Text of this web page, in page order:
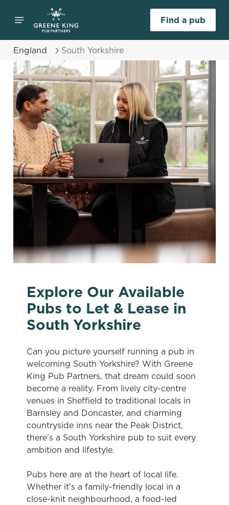
Find a pub
England South Yorkshire
Explore Our Available
Pubs to Let & Lease in
South Yorkshire
Can you picture yourself running a pub in
welcoming South Yorkshire? With Greene
King Pub Partners, that dream could soon
become a reality. From lively city-centre
venues in Sheffield to traditional locals in
Barnsley and Doncaster, and charming
countryside inns near the Peak District,
there’s a South Yorkshire pub to suit every
ambition and lifestyle.
Pubs here are at the heart of local life.
Whether it’s a family-friendly local in a
close-knit neighbourhood, a food-led